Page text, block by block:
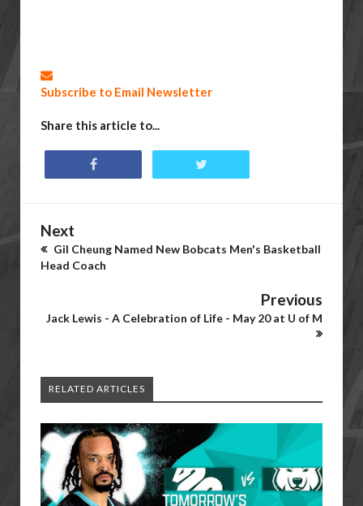
Subscribe to Email Newsletter
Share this article to...
Next
Gil Cheung Named New Bobcats Men's Basketball
Head Coach
Previous
Jack Lewis - A Celebration of Life - May 20 at U of M
RELATED ARTICLES